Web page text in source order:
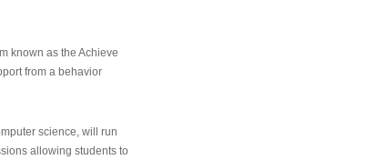
known as the Achieve
from a behavior
science, will run
allowing students to